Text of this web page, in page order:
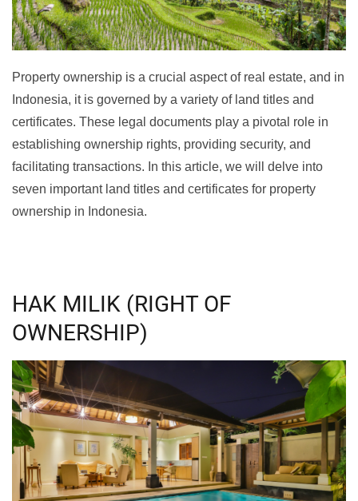
Property ownership is a crucial aspect of real estate, and in
Indonesia, it is governed by a variety of land titles and
certificates. These legal documents play a pivotal role in
establishing ownership rights, providing security, and
facilitating transactions. In this article, we will delve into
seven important land titles and certificates for property
ownership in Indonesia.
HAK MILIK (RIGHT OF
OWNERSHIP)